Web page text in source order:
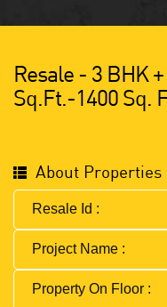
Resale - 3 BHK
Sq.ft.-1400 Sq.
About Properties
Resale Id :
Project Name :
Property On Floor :